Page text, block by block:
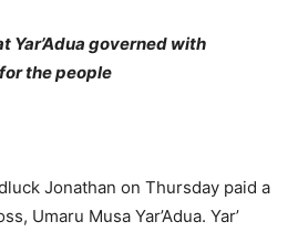
Yar’Adua governed with
the people
Jonathan on Thursday paid a
Umaru Musa Yar’Adua. Yar’